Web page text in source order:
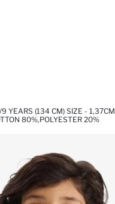
YEARS (134 CM) SIZE - 1,37CM
80%,POLYESTER 20%